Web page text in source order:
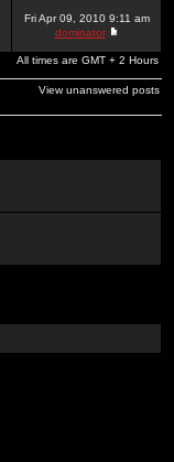
Fri Apr 09, 2010 9:11 am
dominator
All times are GMT + 2 Hours
View unanswered posts